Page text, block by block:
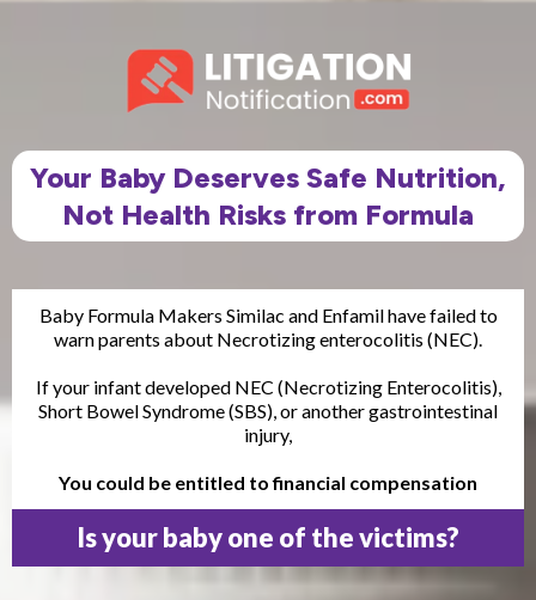
Your Baby Deserves Safe Nutrition,
Not Health Risks from Formula
Baby Formula Makers Similac and Enfamil have failed to
warn parents about Necrotizing enterocolitis (NEC).
If your infant developed NEC (Necrotizing Enterocolitis),
Short Bowel Syndrome (SBS), or another gastrointestinal
injury,
You could be entitled to financial compensation
Is your baby one of the victims?